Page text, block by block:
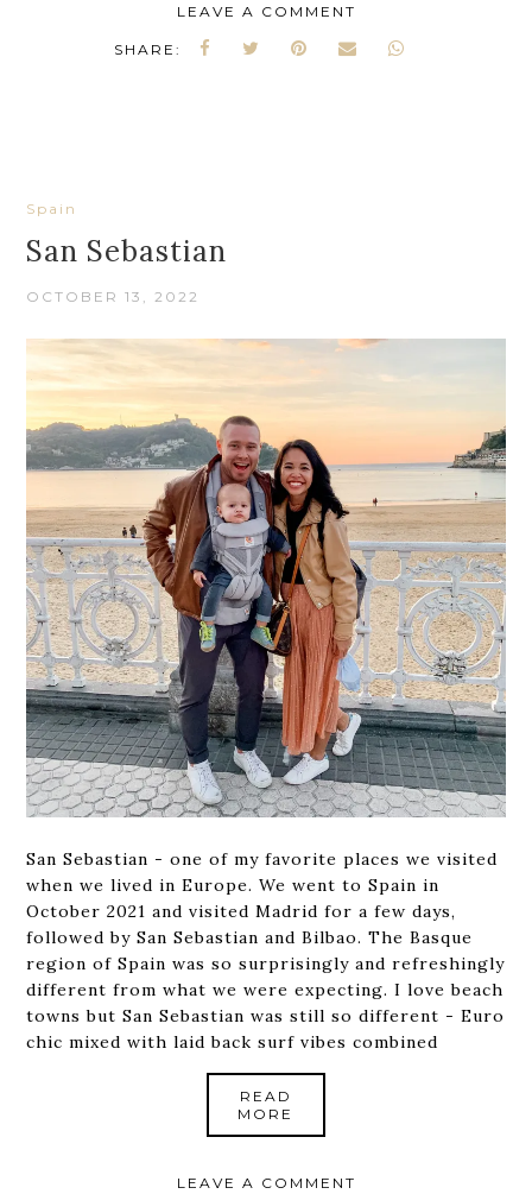
LEAVE A COMMENT
SHARE:
Spain
San Sebastian
OCTOBER 13, 2022
San Sebastian - one of my favorite places we visited
when we lived in Europe. We went to Spain in
October 2021 and visited Madrid for a few days,
followed by San Sebastian and Bilbao. The Basque
region of Spain was so surprisingly and refreshingly
different from what we were expecting. I love beach
towns but San Sebastian was still so different - Euro
chic mixed with laid back surf vibes combined
READ
MORE
LEAVE A COMMENT